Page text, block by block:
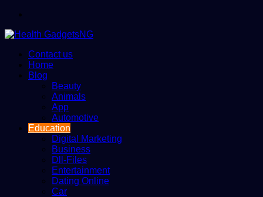
Contact us
Home
Blog
Beauty
Animals
App
Automotive
Education
Digital Marketing
Business
Dll-Files
Entertainment
Dating Online
Car